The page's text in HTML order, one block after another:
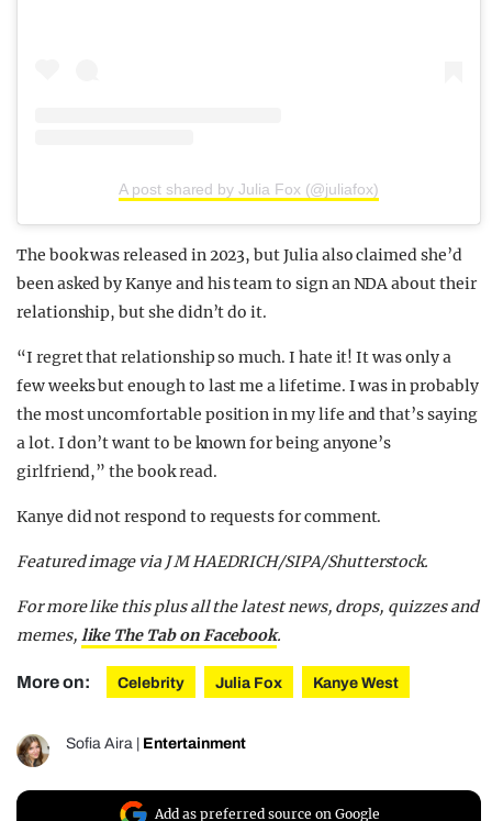
A post shared by Julia Fox (@juliafox)
The book was released in 2023, but Julia also claimed she’d
been asked by Kanye and his team to sign an NDA about their
relationship, but she didn’t do it.
“I regret that relationship so much. I hate it! It was only a
few weeks but enough to last me a lifetime. I was in probably
the most uncomfortable position in my life and that’s saying
a lot. I don’t want to be known for being anyone’s
girlfriend,” the book read.
Kanye did not respond to requests for comment.
Featured image via J M HAEDRICH/SIPA/Shutterstock.
For more like this plusall the latest news, drops, quizzes and
memes, like The Tab on Facebook.
More on: Celebrity Julia Fox Kanye West
Sofia Aira Entertainment
Add as preferred source on Google